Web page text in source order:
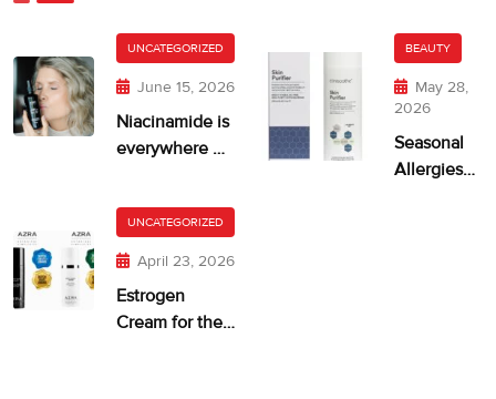
UNCATEGORIZED
June 15, 2026
Niacinamide is
everywhere —
much?
BEAUTY
May 28,
2026
Seasonal
Allergies
UNCATEGORIZED
April 23, 2026
Estrogen
Cream for the